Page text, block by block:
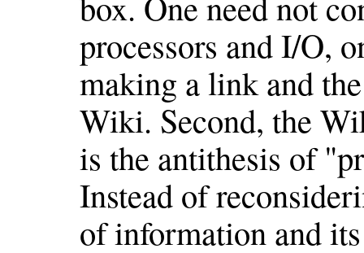
processors and I/O,
making a link and
Wiki. Second, the
is the antithesis of
Instead of
of information and